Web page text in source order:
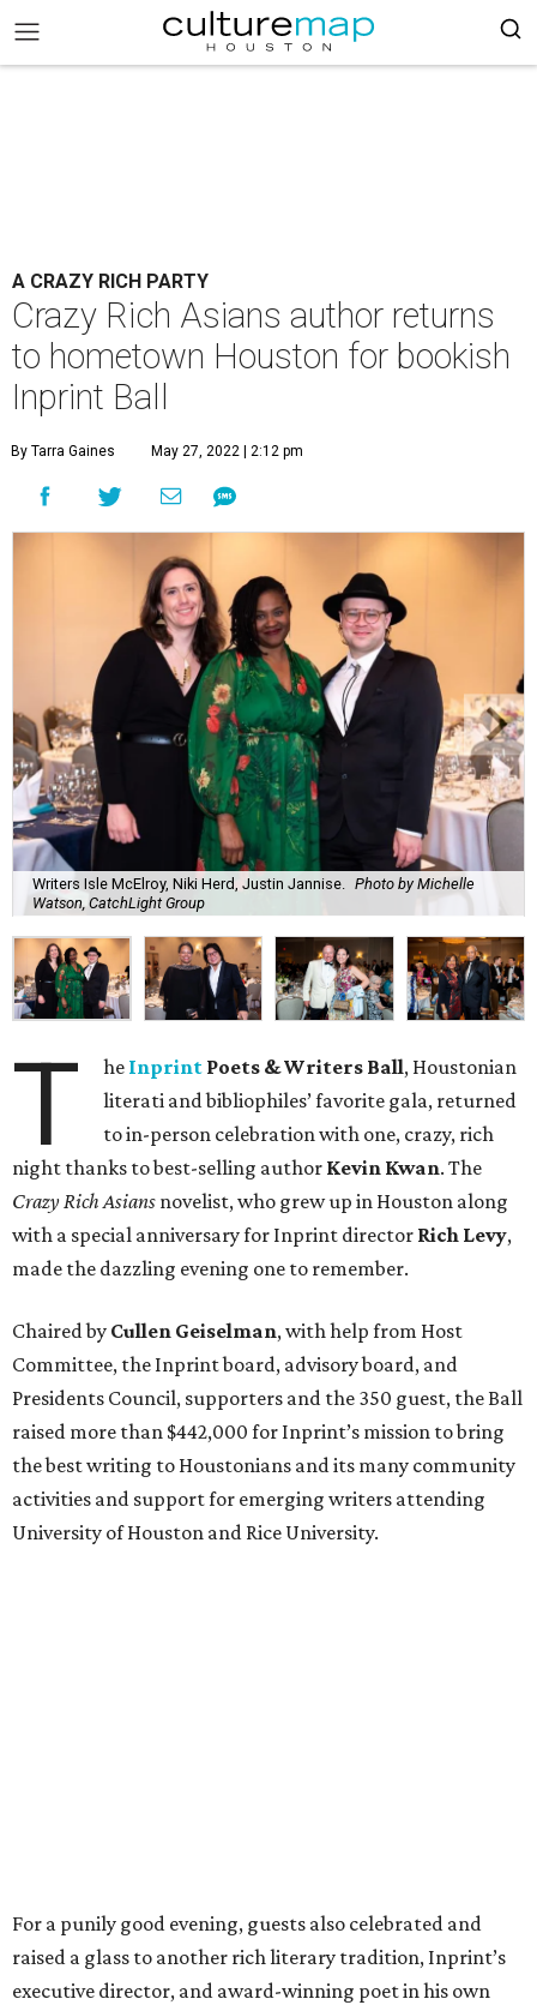
A CRAZY RICH PARTY
Crazy Rich Asians author returns
to hometown Houston for bookish
Inprint Ball
By Tarra Gaines May 27, 2022 | 2:12 pm
Writers Isle McElroy, Niki Herd, Justin Jannise.
Photo by Michelle
Watson, CatchLight Group
T he Inprint Poets & Writers Ball, Houstonian
literati and bibliophiles’ favorite gala, returned
to in-person celebration with one, crazy, rich
night thanks to best-selling author Kevin Kwan. The
Crazy Rich Asians novelist, who grew up in Houston along
with a special anniversary for Inprint director Rich Levy,
made the dazzling evening one to remember.
Chaired by Cullen Geiselman, with help from Host
Committee, the Inprint board, advisory board, and
Presidents Council, supporters and the 350 guest, the Ball
raised more than $442,000 for Inprint’s mission to bring
the best writing to Houstonians and its many community
activities and support for emerging writers attending
University of Houston and Rice University.
For a punily good evening, guests also celebrated and
raised a glass to another rich literary tradition, Inprint’s
executive director, and award-winning poet in his own